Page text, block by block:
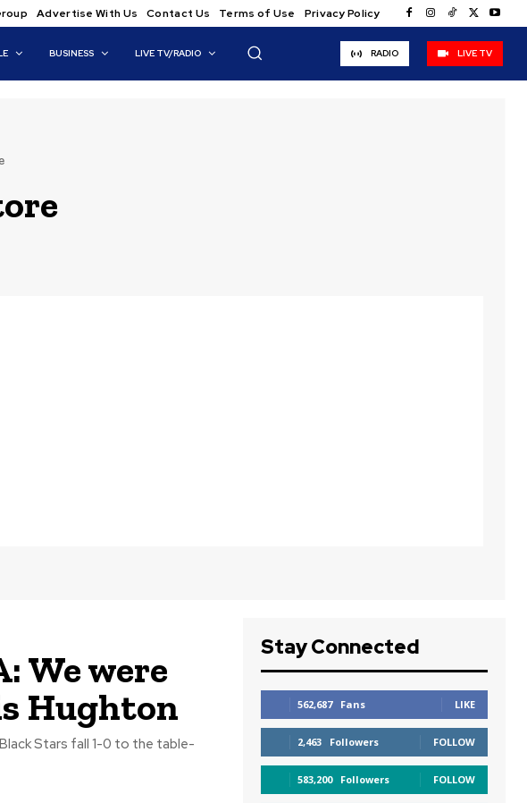
Advertise With Us Contact Us Terms of Use Privacy Policy
BUSINESS LIVE TV/RADIO RADIO LIVE TV
We were
Hughton
Stars fall 1-0 to the table-
Stay Connected
562,687 Fans LIKE
2,463 Followers FOLLOW
583,200 Followers FOLLOW